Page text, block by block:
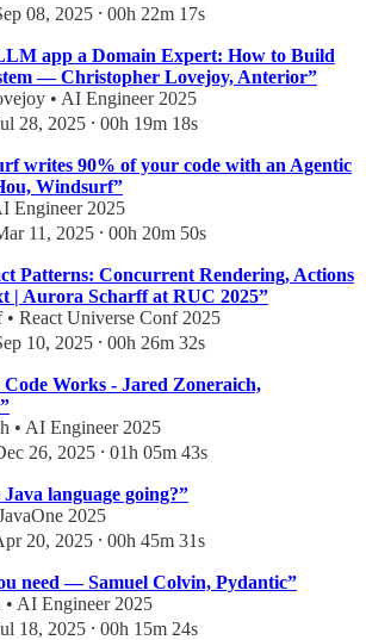
08, 2025 ⸱ 00h 22m 17s
app a Domain Expert: How to Build
— Christopher Lovejoy, Anterior”
• AI Engineer 2025
28, 2025 ⸱ 00h 19m 18s
writes 90% of your code with an Agentic
Windsurf”
Engineer 2025
11, 2025 ⸱ 00h 20m 50s
Patterns: Concurrent Rendering, Actions
| Aurora Scharff at RUC 2025”
React Universe Conf 2025
10, 2025 ⸱ 00h 26m 32s
Works - Jared Zoneraich,
• AI Engineer 2025
26, 2025 ⸱ 01h 05m 43s
language going?”
2025
20, 2025 ⸱ 00h 45m 31s
need — Samuel Colvin, Pydantic”
AI Engineer 2025
18, 2025 ⸱ 00h 15m 24s